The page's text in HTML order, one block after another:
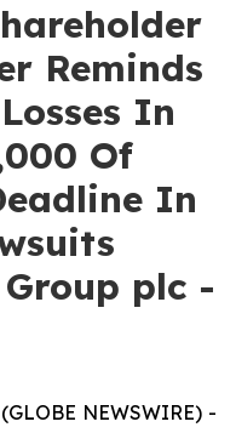
Reminds
In
Of
In
plc -
NEWSWIRE) -